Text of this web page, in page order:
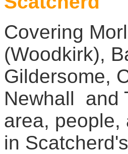
Covering
(Woodkirk),
Gildersome,
Newhall and
area, people,
in